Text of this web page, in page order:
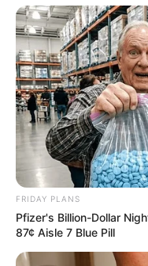
Home Crime
Wanted
to 17
with KZN
September 4, 2024
FRIDAY PLANS
Pfizer's Billion-Dollar
87¢ Aisle 7 Blue Pill